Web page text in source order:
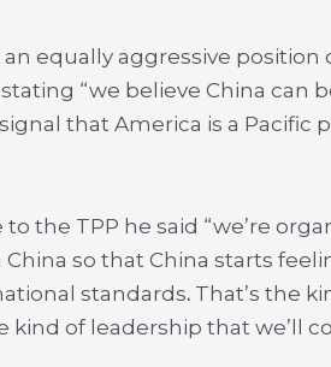
equally aggressive position
“we believe China can
that America is a Pacific
the TPP he said “we’re
so that China starts
standards. That’s the
kind of leadership that we’ll